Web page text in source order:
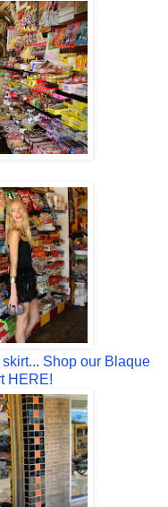
Shop our Blaque
HERE!